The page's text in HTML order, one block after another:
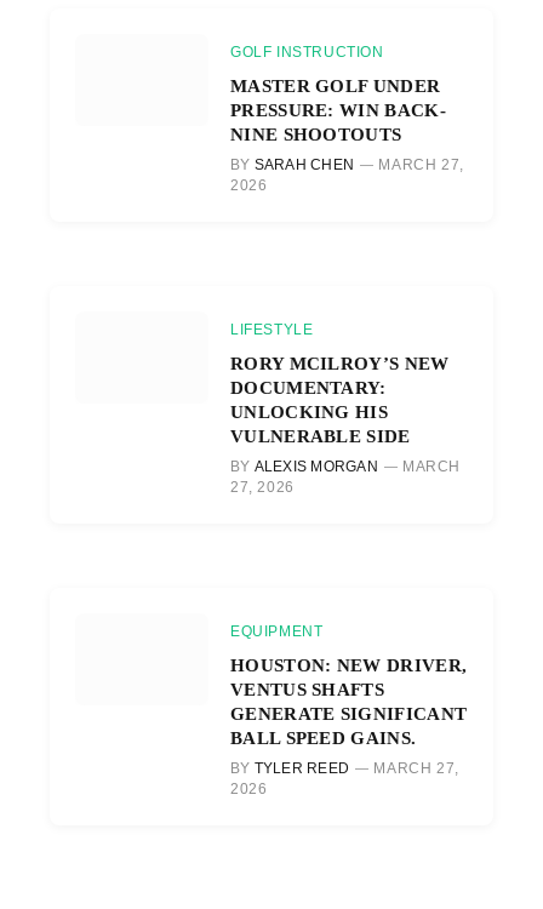
GOLF INSTRUCTION
MASTER GOLF UNDER
PRESSURE: WIN BACK-
NINE SHOOTOUTS
BY SARAH CHEN
MARCH 27,
2026
LIFESTYLE
RORY MCILROY’S NEW
DOCUMENTARY:
UNLOCKING HIS
VULNERABLE SIDE
BY ALEXIS MORGAN
MARCH
27, 2026
EQUIPMENT
HOUSTON: NEW DRIVER,
VENTUS SHAFTS
GENERATE SIGNIFICANT
BALL SPEED GAINS.
BY TYLER REED
MARCH 27,
2026